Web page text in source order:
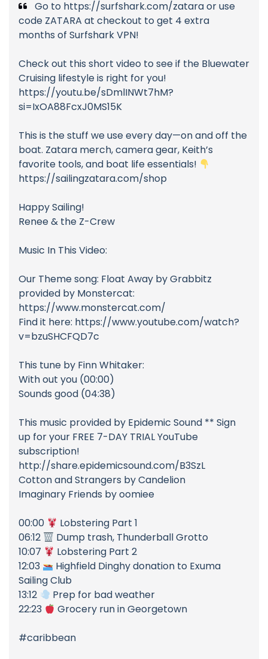
Go to https://surfshark.com/zatara or use
code ZATARA at checkout to get 4 extra
months of Surfshark VPN!
Check out this short video to see if the Bluewater
Cruising lifestyle is right for you!
https://youtu.be/sDmlINWt7hM?
si=IxOA88FcxJ0MS15K
This is the stuff we use every day—on and off the
boat. Zatara merch, camera gear, Keith’s
favorite tools, and boat life essentials!
https://sailingzatara.com/shop
Happy Sailing!
Renee & the Z-Crew
Music In This Video:
Our Theme song: Float Away by Grabbitz
provided by Monstercat:
https://www.monstercat.com/
Find it here: https://www.youtube.com/watch?
v=bzuSHCFQD7c
This tune by Finn Whitaker:
With out you (00:00)
Sounds good (04:38)
This music provided by Epidemic Sound ** Sign
up for your FREE 7-DAY TRIAL YouTube
subscription!
http://share.epidemicsound.com/B3SzL
Cotton and Strangers by Candelion
Imaginary Friends by oomiee
00:00
Lobstering Part 1
06:12
Dump trash, Thunderball Grotto
10:07
Lobstering Part 2
12:03
Highfield Dinghy donation to Exuma
Sailing Club
13:12
Prep for bad weather
22:23
Grocery run in Georgetown
#caribbean